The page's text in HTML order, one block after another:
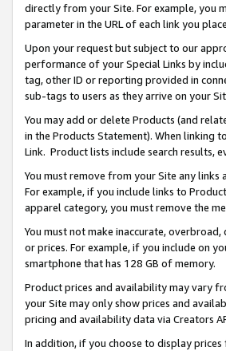
directly from your Site. For example, you
parameter in the URL of each link you
Upon your request but subject to our
performance of your Special Links by
tag, other ID or reporting provided in
sub-tags to users as they arrive on your
You may add or delete Products (and
in the Products Statement). When linking
Link. Product lists include search results,
You must remove from your Site any
For example, if you include links to
apparel category, you must remove the
You must not make inaccurate,
or prices. For example, if you include on
smartphone that has 128 GB of memory.
Product prices and availability may vary
your Site may only show prices and
pricing and availability data via Creators
In addition, if you choose to display